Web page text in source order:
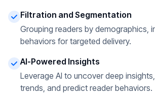
Filtration and Segmentation
Grouping readers by demographics,
behaviors for targeted delivery.
AI-Powered Insights
Leverage AI to uncover deep
trends, and predict reader behaviors.